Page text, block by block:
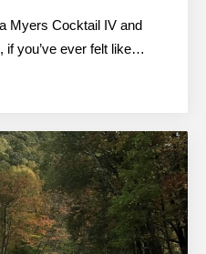
Myers Cocktail IV and
if you’ve ever felt like…